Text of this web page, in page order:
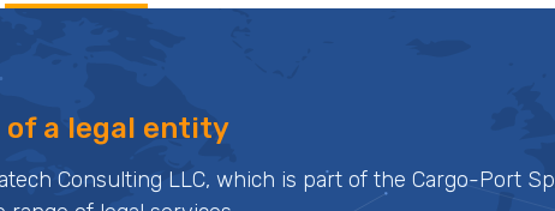
a legal entity
Consulting LLC, which is part of the Cargo-Port